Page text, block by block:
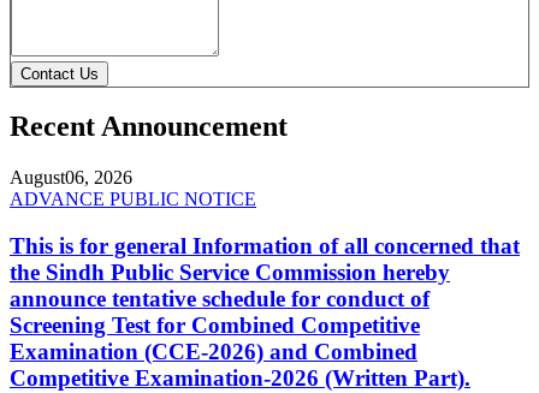
Contact Us
Recent Announcement
August06, 2026
ADVANCE PUBLIC NOTICE
This is for general Information of all concerned that
the Sindh Public Service Commission hereby
announce tentative schedule for conduct of
Screening Test for Combined Competitive
Examination (CCE-2026) and Combined
Competitive Examination-2026 (Written Part).